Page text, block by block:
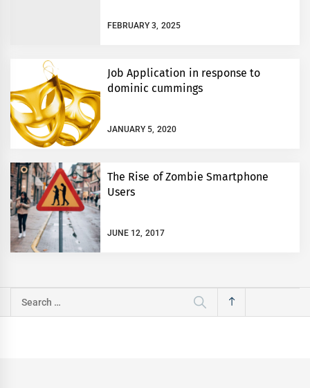
FEBRUARY 3, 2025
Job Application in response to
dominic cummings
JANUARY 5, 2020
The Rise of Zombie Smartphone
Users
JUNE 12, 2017
Search
for: